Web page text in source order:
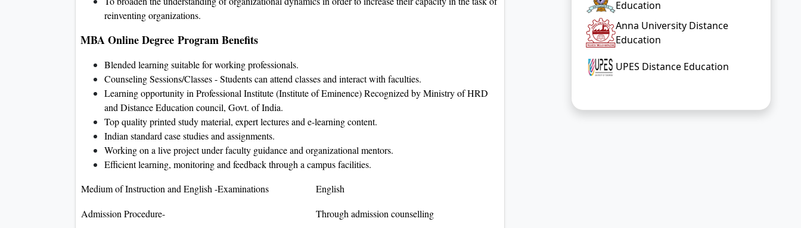
Education
Anna University Distance
Education
UPES Distance Education
reinventing organizations.
MBA Online Degree Program Benefits
Blended learning suitable for working professionals.
Counseling Sessions/Classes - Students can attend classes and interact with faculties.
Learning opportunity in Professional Institute (Institute of Eminence) Recognized by Ministry of HRD
and Distance Education council, Govt. of India.
Top quality printed study material, expert lectures and e-learning content.
Indian standard case studies and assignments.
Working on a live project under faculty guidance and organizational mentors.
Efficient learning, monitoring and feedback through a campus facilities.
Medium of Instruction and English -Examinations
English
Admission Procedure-
Through admission counselling